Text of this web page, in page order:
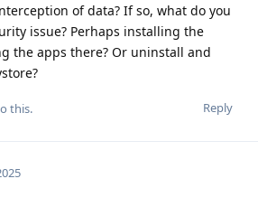
of data? If so, what do you
issue? Perhaps installing the
the apps there? Or uninstall and
Reply
this.